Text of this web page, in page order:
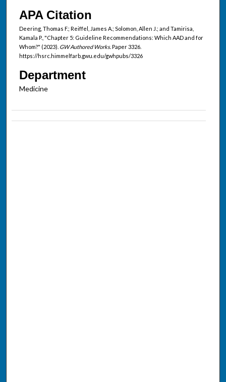
APA Citation
Deering, Thomas F.; Reiffel, James A.; Solomon, Allen J.; and Tamirisa,
Kamala P., "Chapter 5: Guideline Recommendations: Which AAD and for
Whom?" (2023). GW Authored Works.Paper 3326.
https://hsrc.himmelfarb.gwu.edu/gwhpubs/3326
Department
Medicine